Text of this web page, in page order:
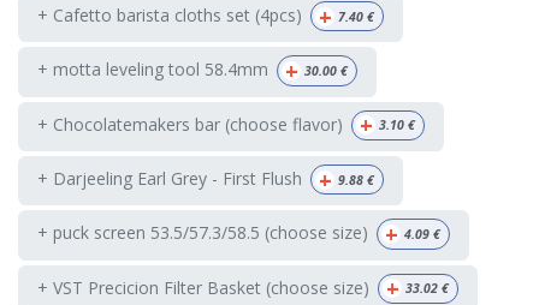
+ Cafetto barista cloths set (4pcs) + 7.40 €
+ motta leveling tool 58.4mm + 30.00 €
+ Chocolatemakers bar (choose flavor) + 3.10 €
+ Darjeeling Earl Grey - First Flush + 9.88 €
+ puck screen 53.5/57.3/58.5 (choose size) + 4.09 €
+ VST Precicion Filter Basket (choose size) + 33.02 €